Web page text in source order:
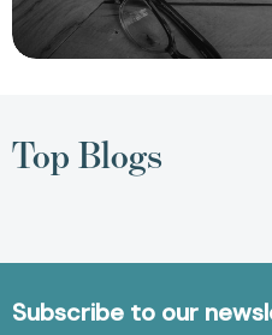
Top Blogs
Subscribe to our